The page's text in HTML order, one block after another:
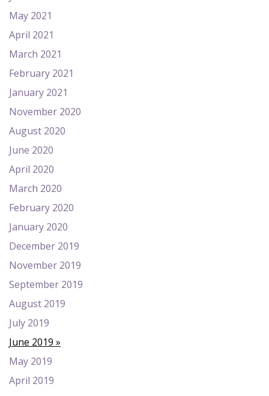
May 2021
April 2021
March 2021
February 2021
January 2021
November 2020
August 2020
June 2020
April 2020
March 2020
February 2020
January 2020
December 2019
November 2019
September 2019
August 2019
July 2019
June 2019
May 2019
April 2019